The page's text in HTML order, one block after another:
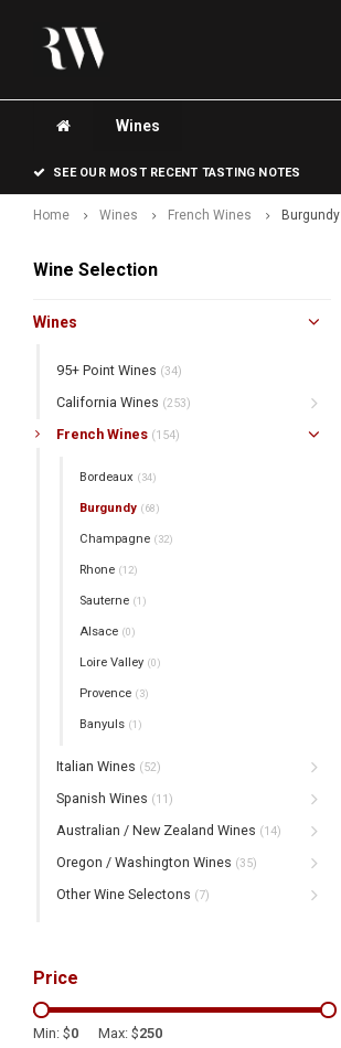
Wines
SEE OUR MOST RECENT TASTING NOTES
Home Wines French Wines Burgundy
Wine Selection
Wines
95+ Point Wines (34)
California Wines (253)
French Wines (154)
Bordeaux (34)
Burgundy (68)
Champagne (32)
Rhone (12)
Sauterne (1)
Alsace (0)
Loire Valley (0)
Provence (3)
Banyuls (1)
Italian Wines (52)
Spanish Wines (11)
Australian / New Zealand Wines (14)
Oregon / Washington Wines (35)
Other Wine Selectons (7)
Price
Min: $0 Max: $250